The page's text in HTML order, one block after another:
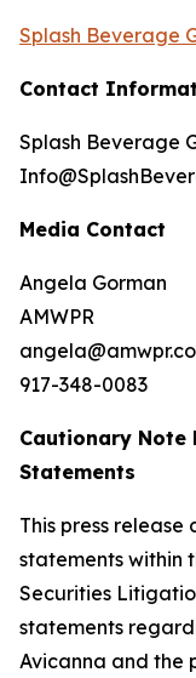
Splash Beverage
Contact
Splash Beverage
Media Contact
Angela Gorman
AMWPR
917-348-0083
Cautionary Note
Statements
This press
statements within
Securities
statements
Avicanna and the